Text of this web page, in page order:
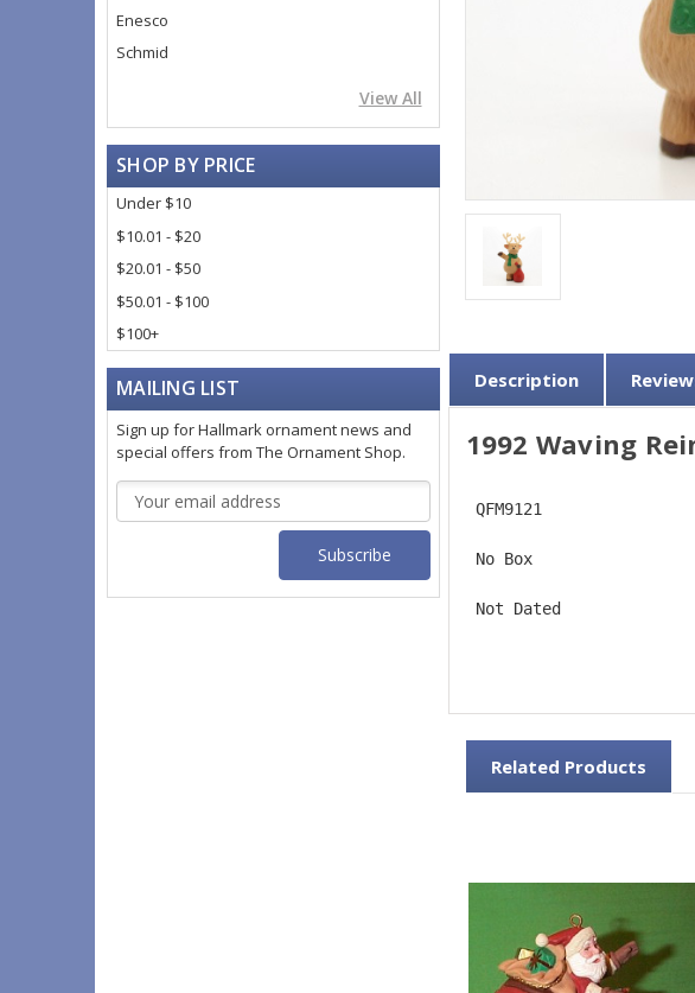
Enesco
Schmid
View All
SHOP BY PRICE
Under $10
$10.01 - $20
$20.01 - $50
$50.01 - $100
$100+
MAILING LIST
Sign up for Hallmark ornament news and
special offers from The Ornament Shop.
Email
Address
Description
1992 Waving
QFM9121
No Box
Not Dated
Related Products